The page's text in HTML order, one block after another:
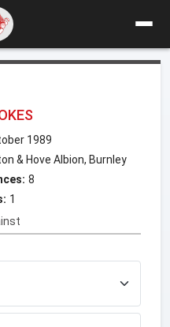
1989
& Hove Albion, Burnley
8
1